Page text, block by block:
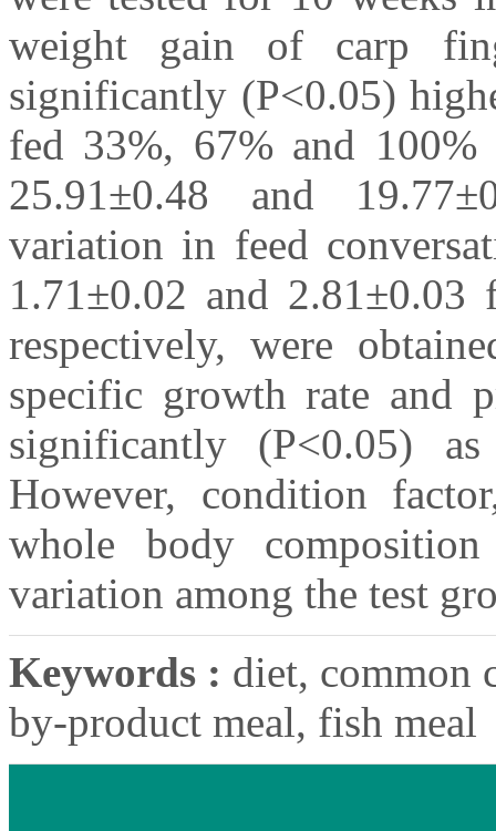
weight gain of carp
significantly (P<0.05)
fed 33%, 67% and
25.91±0.48 and
variation in feed
1.71±0.02 and
respectively, were
specific growth rate and
significantly (P<0.05)
However, condition
whole body
variation among the test
Keywords : diet, common
by-product meal, fish meal